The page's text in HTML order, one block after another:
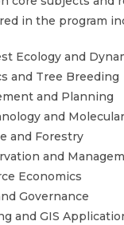
in the program
Ecology and
and Tree Breeding
and Planning
and
and Forestry
and
Economics
Governance
and GIS